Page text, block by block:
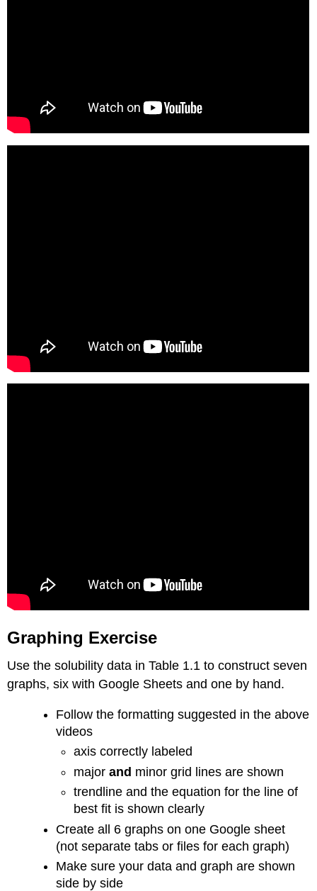
Graphing Exercise
Use the solubility data in Table 1.1 to construct seven
graphs, six with Google Sheets and one by hand.
Follow the formatting suggested in the above
videos
axis correctly labeled
major and minor grid lines are shown
trendline and the equation for the line of
best fit is shown clearly
Create all 6 graphs on one Google sheet
(not separate tabs or files for each graph)
Make sure your data and graph are shown
side by side